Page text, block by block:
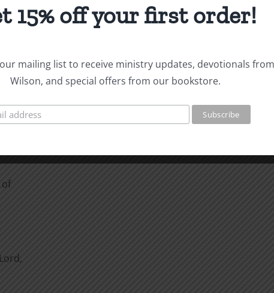
sin;
one cannot harm him”
in sin.
for others to
commands”
of
15% off your first order!
mailing list to receive ministry updates, devotionals from
Wilson, and special offers from our bookstore.